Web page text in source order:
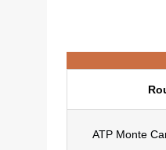
ATP Monte